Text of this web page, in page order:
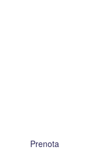
Prenota